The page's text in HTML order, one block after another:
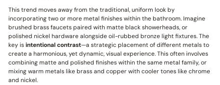
This trend moves away from the traditional, uniform look by
incorporating two or more metal finishes within the bathroom. Imagine
brushed brass faucets paired with matte black showerheads, or
polished nickel hardware alongside oil-rubbed bronze light fixtures. The
key isintentional contrast—a strategic placement of different metals to
create a harmonious, yet dynamic, visual experience. This often involves
combining matte and polished finishes within the same metal family, or
mixing warm metals like brass and copper with cooler tones like chrome
and nickel.